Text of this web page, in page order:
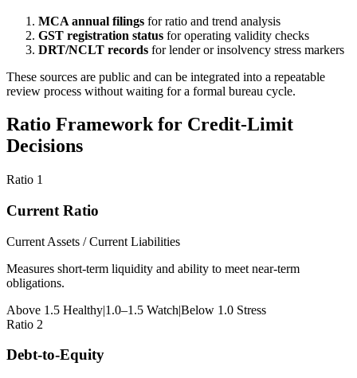
MCA annual filings for ratio and trend analysis
GST registration status for operating validity checks
DRT/NCLT records for lender or insolvency stress markers
These sources are public and can be integrated into a repeatable
review process without waiting for a formal bureau cycle.
Ratio Framework for Credit-Limit
Decisions
Ratio 1
Current Ratio
Current Assets / Current Liabilities
Measures short-term liquidity and ability to meet near-term
obligations.
Above 1.5 Healthy|1.0–1.5 Watch|Below 1.0 Stress
Ratio 2
Debt-to-Equity